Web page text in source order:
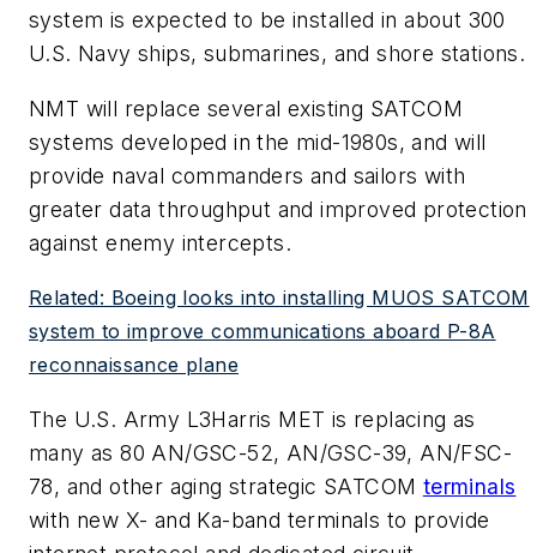
system is expected to be installed in about 300
U.S. Navy ships, submarines, and shore stations.
NMT will replace several existing SATCOM
systems developed in the mid-1980s, and will
provide naval commanders and sailors with
greater data throughput and improved protection
against enemy intercepts.
Related: Boeing looks into installing MUOS SATCOM
system to improve communications aboard P-8A
reconnaissance plane
The U.S. Army L3Harris MET is replacing as
many as 80 AN/GSC-52, AN/GSC-39, AN/FSC-
78, and other aging strategic SATCOM terminals
with new X- and Ka-band terminals to provide